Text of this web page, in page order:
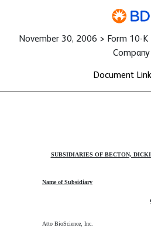
November 30, 2006 > Form 10-K
Company
Document
SUBSIDIARIES OF BECTON,
Name of Subsidiary
Atto BioScience, Inc.